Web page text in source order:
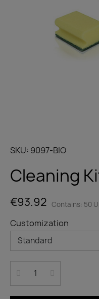
SKU 9097-BIO
Cleaning
€93.92 Contains: 50
Customization